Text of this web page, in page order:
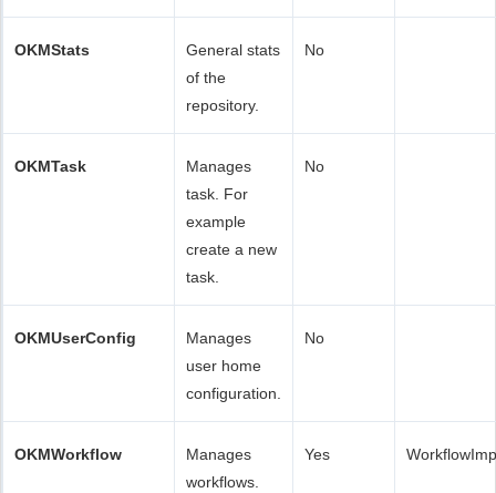
OKMStats
General stats
of the
repository.
No
OKMTask
Manages
task. For
example
create a new
task.
No
OKMUserConfig
Manages
user home
configuration.
No
OKMWorkflow
Manages
workflows.
Yes